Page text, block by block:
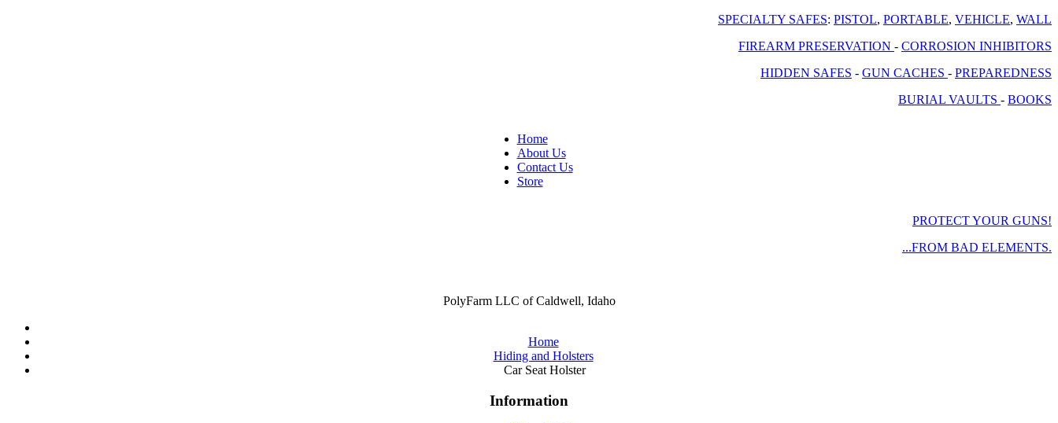
SPECIALTY SAFES: PISTOL, PORTABLE, VEHICLE, WALL
FIREARM PRESERVATION - CORROSION INHIBITORS
HIDDEN SAFES - GUN CACHES - PREPAREDNESS
BURIAL VAULTS - BOOKS
Home
About Us
Contact Us
Store
PROTECT YOUR GUNS!
...FROM BAD ELEMENTS.
PolyFarm LLC of Caldwell, Idaho
Home
Hiding and Holsters
Car Seat Holster
Information